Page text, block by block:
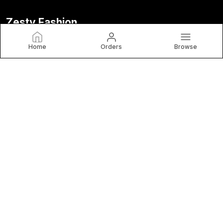
Home Orders Browse
Zesty Fashion
At Zestyfashionstore, We Believe Fashion Is More than Just
Designed for The Modern Woman.